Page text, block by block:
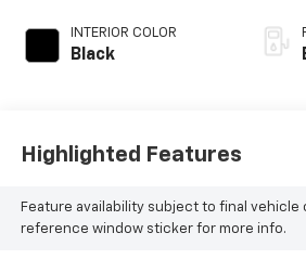
INTERIOR COLOR
Black
Highlighted Features
Feature availability subject to final vehicle
reference window sticker for more info.